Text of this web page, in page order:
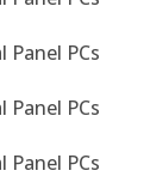
PCs
PCs
PCs